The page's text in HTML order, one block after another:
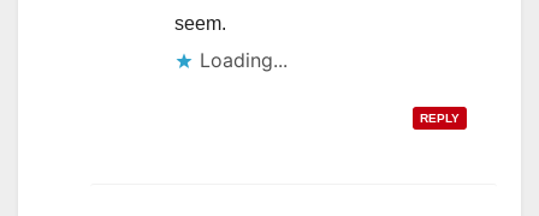
seem.
Loading...
REPLY